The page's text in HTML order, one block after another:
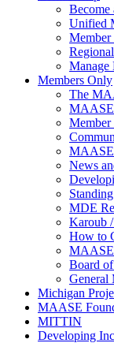
Become
Unified
Member
Manage
Members Only
The
MAASE
MAASE
News
MDE
Karoub
How to
MAASE
Board
General
Michigan
MAASE
MITTIN
Developing